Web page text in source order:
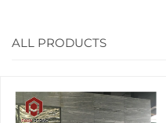
ALL PRODUCTS